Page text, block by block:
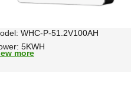
WHC-P-51.2V100AH
5KWH
more